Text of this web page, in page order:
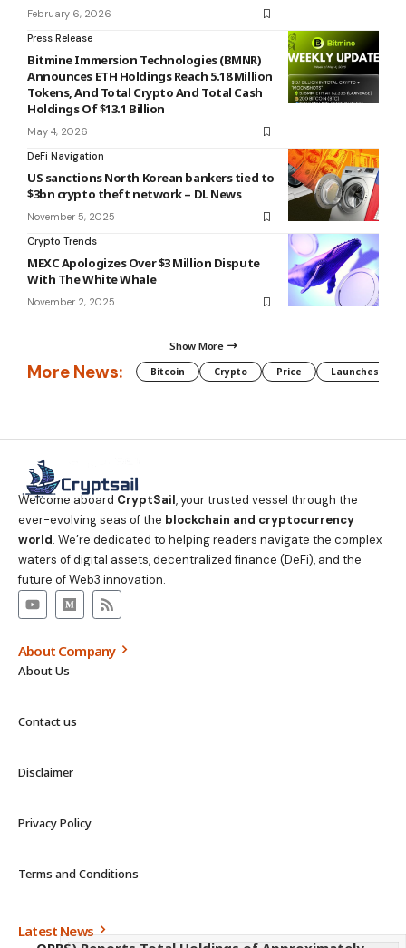
February 6, 2026
Press Release
Bitmine Immersion Technologies (BMNR)
Announces ETH Holdings Reach 5.18 Million
Tokens, And Total Crypto And Total Cash
Holdings Of $13.1 Billion
May 4, 2026
DeFi Navigation
US sanctions North Korean bankers tied to
$3bn crypto theft network – DL News
November 5, 2025
Crypto Trends
MEXC Apologizes Over $3 Million Dispute
With The White Whale
November 2, 2025
Show More
More News: Bitcoin Crypto Price Launches
Welcome aboard CryptSail, your trusted vessel through the
ever-evolving seas of the blockchain and cryptocurrency
world. We’re dedicated to helping readers navigate the complex
waters of digital assets, decentralized finance (DeFi), and the
future of Web3 innovation.
About Company
About Us
Contact us
Disclaimer
Privacy Policy
Terms and Conditions
Latest News